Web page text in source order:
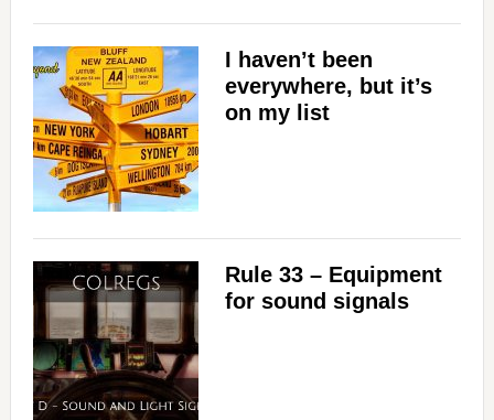
I haven’t been
everywhere, but it’s
on my list
Rule 33 – Equipment
for sound signals